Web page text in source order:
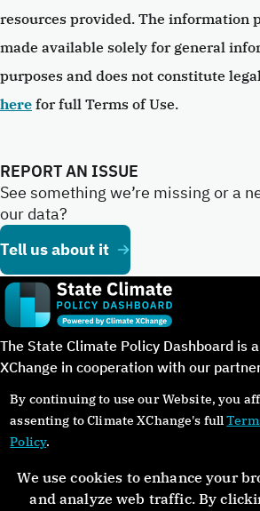
resources provided. The information
made available solely for general
purposes and does not constitute
here for full Terms of Use.
REPORT AN ISSUE
See something we’re missing or a
our data?
Tell us about it
The State Climate Policy Dashboard is
XChange in cooperation with our
By continuing to use our Website, you
assenting to Climate XChange's full
Policy.
We use cookies to enhance your
and analyze web traffic. By